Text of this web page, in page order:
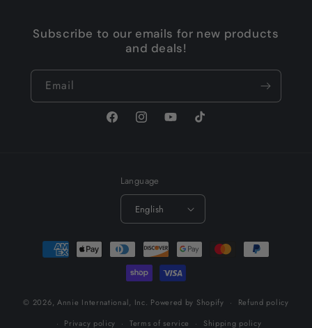
Subscribe to our emails for new products
and deals!
Email
FacebookInstagramYouTubeTikTok
Language
English
Payment
methods
© 2026, Annie International, Inc. Powered by Shopify
Refund policy
Privacy policy
Terms of service Shipping policy